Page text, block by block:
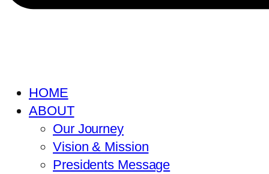
HOME
ABOUT
Our Journey
Vision & Mission
Presidents Message